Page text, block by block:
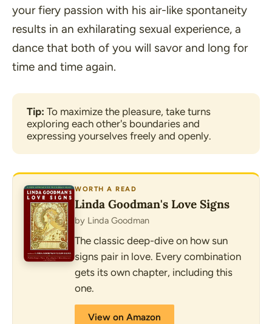
your fiery passion with his air-like spontaneity
results in an exhilarating sexual experience, a
dance that both of you will savor and long for
time and time again.
Tip: To maximize the pleasure, take turns
exploring each other's boundaries and
expressing yourselves freely and openly.
WORTH A READ
Linda Goodman's Love Signs
by Linda Goodman
The classic deep-dive on how sun
signs pair in love. Every combination
gets its own chapter, including this
one.
View on Amazon